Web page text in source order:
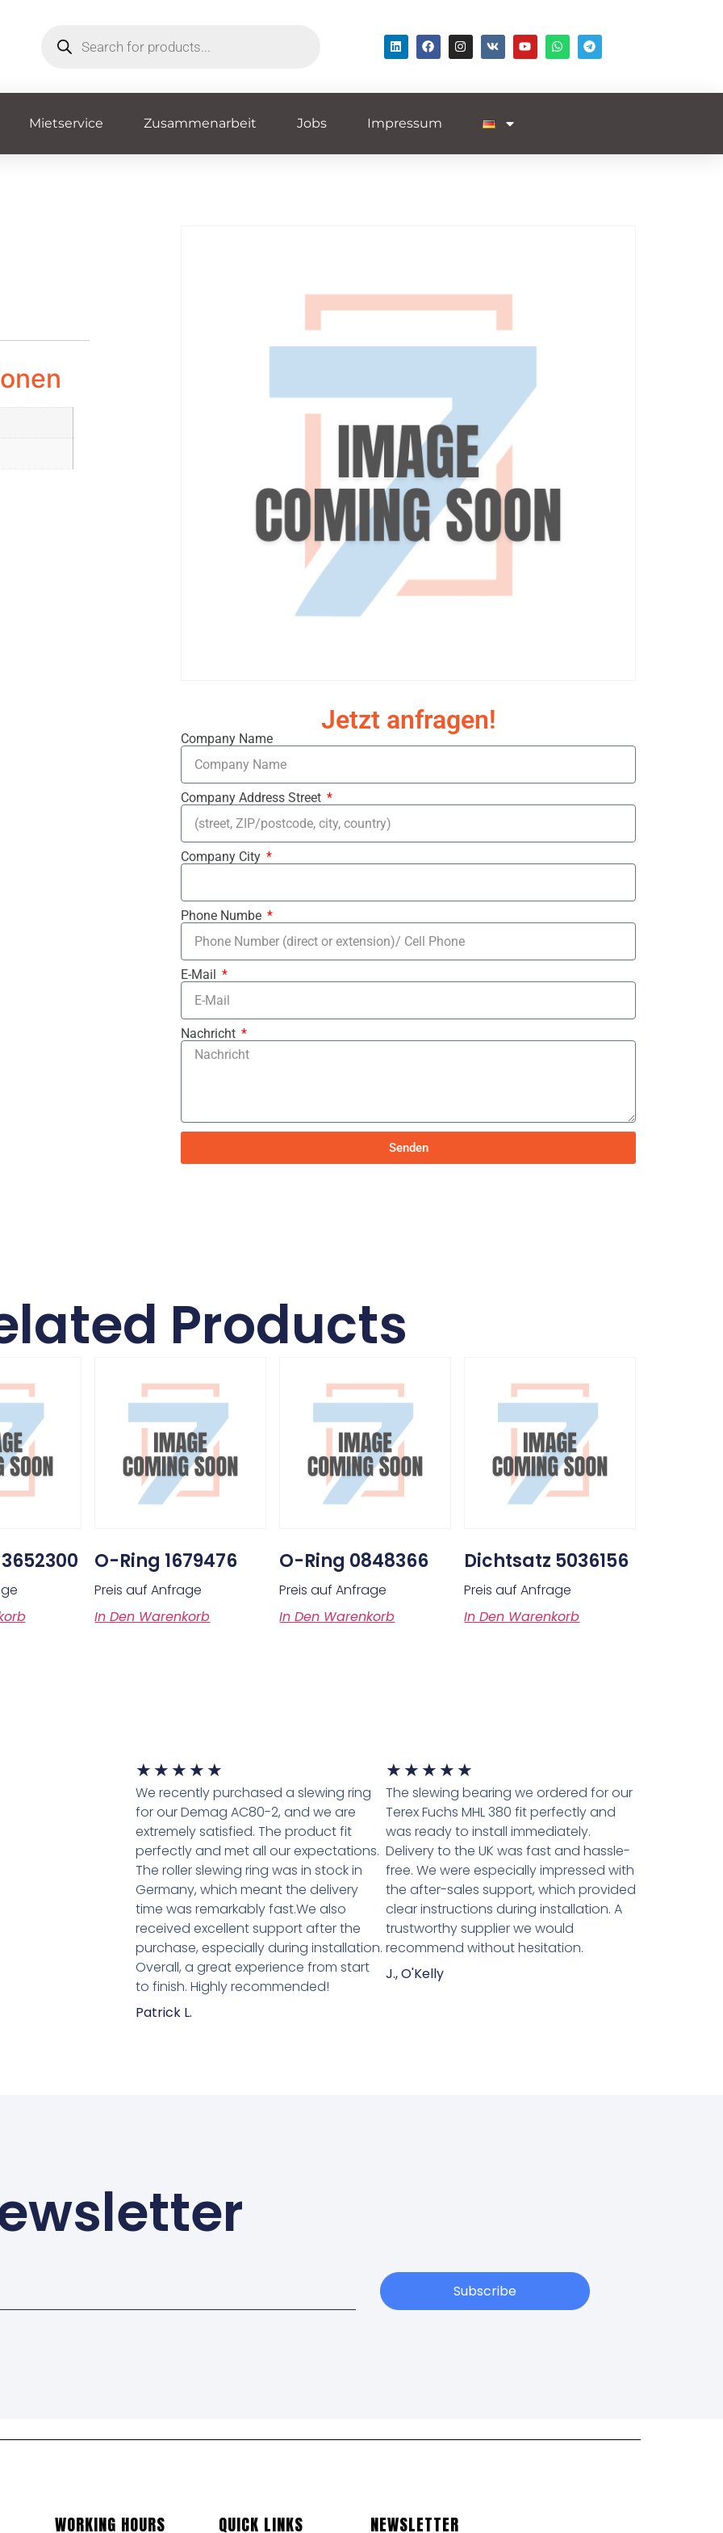
Mietservice Zusammenarbeit Jobs Impressum
Jetzt anfragen!
Company Name
Company Address Street
Company City
Phone Numbe
E-Mail
Nachricht
Senden
Products
O-Ring 1679476
Preis auf Anfrage
In Den Warenkorb
O-Ring 0848366
Preis auf Anfrage
In Den Warenkorb
Dichtsatz 5036156
Preis auf Anfrage
In Den Warenkorb
★ ★ ★ ★ ★
We recently purchased a slewing ring
for our Demag AC80-2, and we are
extremely satisfied. The product fit
perfectly and met all our expectations.
The roller slewing ring was in stock in
Germany, which meant the delivery
time was remarkably fast.We also
received excellent support after the
purchase, especially during installation.
Overall, a great experience from start
to finish. Highly recommended!
Patrick L.
★ ★ ★ ★ ★
The slewing bearing we ordered for our
Terex Fuchs MHL 380 fit perfectly and
was ready to install immediately.
Delivery to the UK was fast and hassle-
free. We were especially impressed with
the after-sales support, which provided
clear instructions during installation. A
trustworthy supplier we would
recommend without hesitation.
J., O'Kelly
Subscribe
WORKING HOURS QUICK LINKS NEWSLETTER